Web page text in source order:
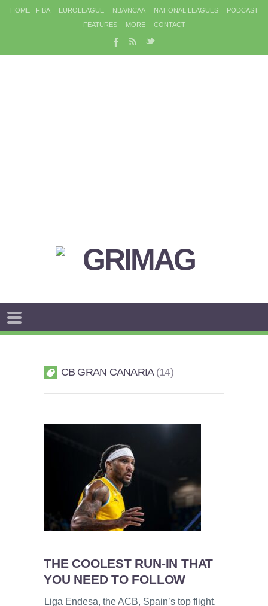
HOME FIBA EUROLEAGUE NBA/NCAA NATIONAL LEAGUES
PODCAST
FEATURES
MORE CONTACT
CB GRAN CANARIA 14
THE COOLEST RUN-IN THAT
YOU NEED TO FOLLOW
Liga Endesa, the ACB, Spain’s top flight.